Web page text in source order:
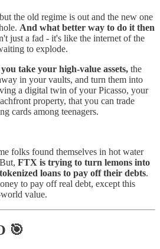
the old regime is out and the new one
And what better way to do it then
just a fad - it's like the internet of the
to explode.
take your high-value assets, the
in your vaults, and turn them into
a digital twin of your Picasso, your
property, that you can trade
cards among teenagers.
folks found themselves in hot water
FTX is trying to turn lemons into
loans to pay off their debts.
to pay off real debt, except this
value.
🎯